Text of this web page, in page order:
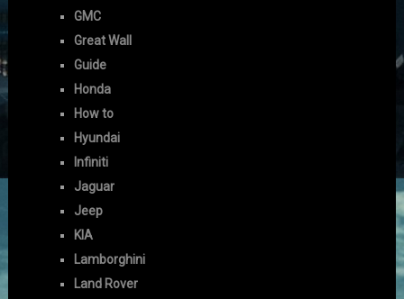
GMC
Great Wall
Guide
Honda
How to
Hyundai
Infiniti
Jaguar
Jeep
KIA
Lamborghini
Land Rover